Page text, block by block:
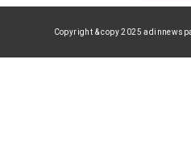
Copyright & copy 2025